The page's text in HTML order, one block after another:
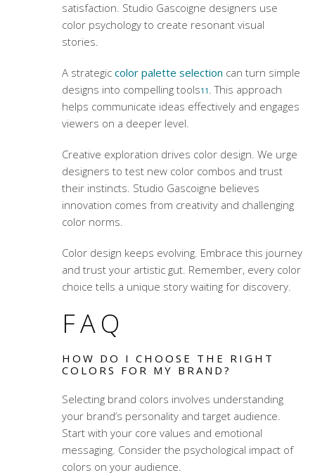
satisfaction. Studio Gascoigne designers use
color psychology to create resonant visual
stories.
A strategic color palette selection can turn simple
designs into compelling tools11 . This approach
helps communicate ideas effectively and engages
viewers on a deeper level.
Creative exploration drives color design. We urge
designers to test new color combos and trust
their instincts. Studio Gascoigne believes
innovation comes from creativity and challenging
color norms.
Color design keeps evolving. Embrace this journey
and trust your artistic gut. Remember, every color
choice tells a unique story waiting for discovery.
FAQ
HOW DO I CHOOSE THE RIGHT
COLORS FOR MY BRAND?
Selecting brand colors involves understanding
your brand’s personality and target audience.
Start with your core values and emotional
messaging. Consider the psychological impact of
colors on your audience.